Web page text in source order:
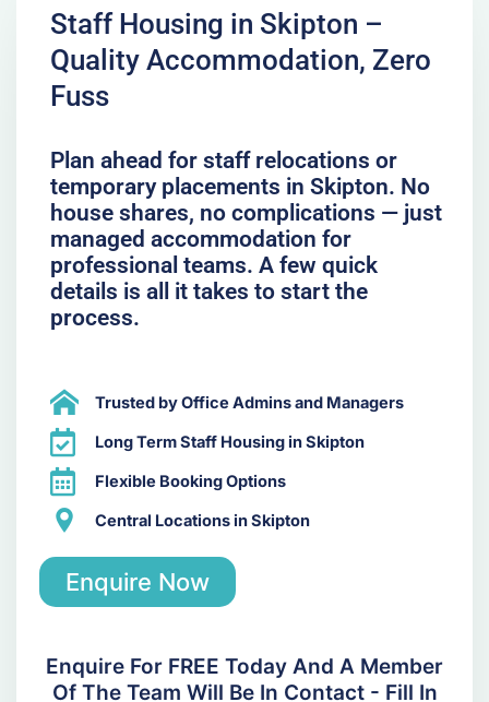
Staff Housing in Skipton –
Quality Accommodation, Zero
Fuss
Plan ahead for staff relocations or
temporary placements in Skipton. No
house shares, no complications — just
managed accommodation for
professional teams. A few quick
details is all it takes to start the
process.
Trusted by Office Admins and Managers
Long Term Staff Housing in Skipton
Flexible Booking Options
Central Locations in Skipton
Enquire Now
Enquire For FREE Today And A Member
Of The Team Will Be In Contact - Fill In